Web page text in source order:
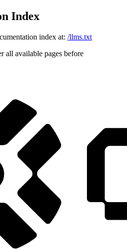
Index
index at: /llms.txt
all available pages before